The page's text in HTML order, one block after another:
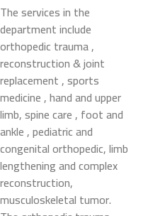
The services in the
department include
orthopedic trauma ,
reconstruction & joint
replacement , sports
medicine , hand and upper
limb, spine care , foot and
ankle , pediatric and
congenital orthopedic, limb
lengthening and complex
reconstruction,
musculoskeletal tumor.